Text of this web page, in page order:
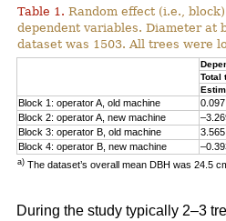
Table 1. Random effect (i.e.,
dependent variables. Diameter at
dataset was 1503. All trees were
Total
Block 1: operator A, old machine 0.097
Block 2: operator A, new machine
Block 3: operator B, old machine
3.565
Block 4: operator B, new machine
a) The dataset’s overall mean DBH was 24.5
During the study typically 2–3